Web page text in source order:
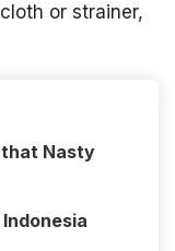
or strainer,
that Nasty